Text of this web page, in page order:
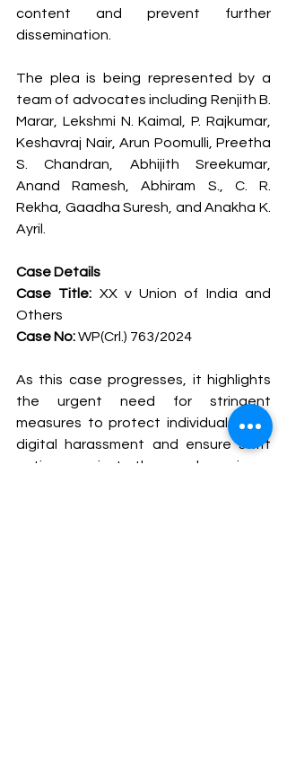
content and prevent further
dissemination.
The plea is being represented by a
team of advocates including Renjith B.
Marar, Lekshmi N. Kaimal, P. Rajkumar,
Keshavraj Nair, Arun Poomulli, Preetha
S. Chandran, Abhijith Sreekumar,
Anand Ramesh, Abhiram S., C. R.
Rekha, Gaadha Suresh, and Anakha K.
Ayril.
Case Details
Case Title: XX v Union of India and
Others
Case No: WP(Crl.) 763/2024
As this case progresses, it highlights
the urgent need for stringent
measures to protect individuals from
digital harassment and ensure swift
action against those who misuse